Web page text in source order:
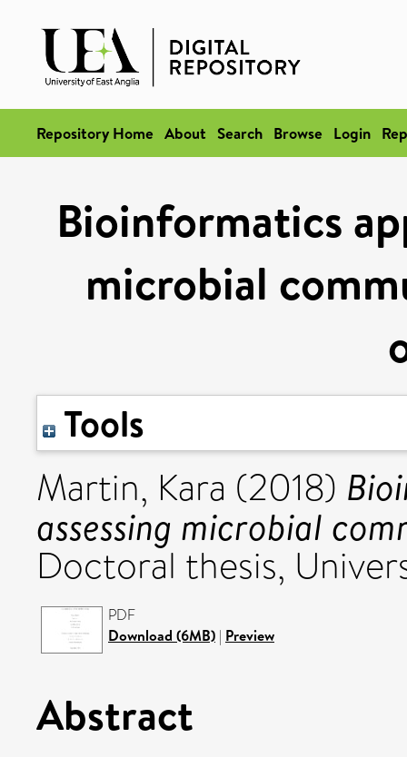
Repository Home About Search Browse Login
Bioinformatics
microbial
Tools
Martin, Kara (2018)
assessing microbial
Doctoral thesis,
PDF
Download (6MB) | Preview
Abstract